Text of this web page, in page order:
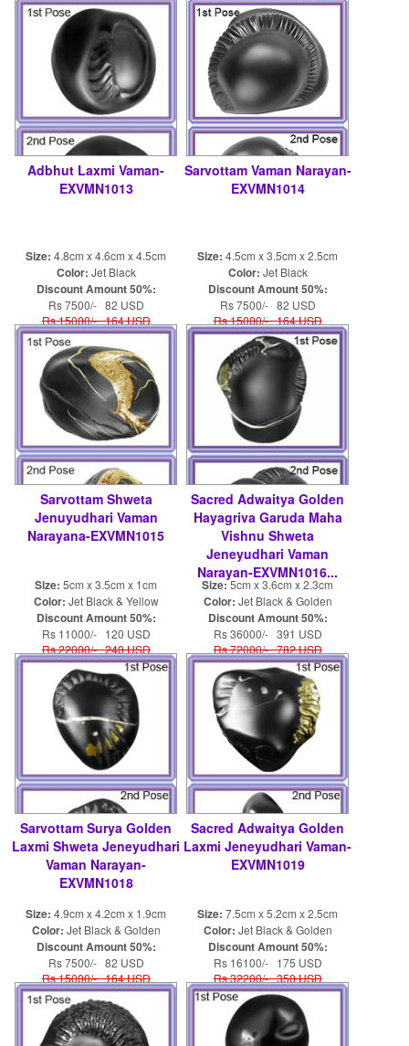
Adbhut Laxmi Vaman-
EXVMN1013
Size: 4.8cm x 4.6cm x 4.5cm
Color: Jet Black
Discount Amount 50%:
Rs 7500/- 82 USD
Rs 15000/- 164 USD
Sarvottam Vaman Narayan-
EXVMN1014
Size: 4.5cm x 3.5cm x 2.5cm
Color: Jet Black
Discount Amount 50%:
Rs 7500/- 82 USD
Rs 15000/- 164 USD
Sarvottam Shweta
Jenuyudhari Vaman
Narayana-EXVMN1015
Size: 5cm x 3.5cm x 1cm
Color: Jet Black & Yellow
Discount Amount 50%:
Rs 11000/- 120 USD
Rs 22000/- 240 USD
Sacred Adwaitya Golden
Hayagriva Garuda Maha
Vishnu Shweta
Jeneyudhari Vaman
Narayan-EXVMN1016...
Size:5cm x 3.6cm x 2.3cm
Color: Jet Black & Golden
Discount Amount 50%:
Rs 36000/- 391 USD
Rs 72000/- 782 USD
Sarvottam Surya Golden
Laxmi Shweta Jeneyudhari
Vaman Narayan-
EXVMN1018
Size: 4.9cm x 4.2cm x 1.9cm
Color: Jet Black & Golden
Discount Amount 50%:
Rs 7500/- 82 USD
Rs 15000/- 164 USD
Sacred Adwaitya Golden
Laxmi Jeneyudhari Vaman-
EXVMN1019
Size: 7.5cm x 5.2cm x 2.5cm
Color: Jet Black & Golden
Discount Amount 50%:
Rs 16100/- 175 USD
Rs 32200/- 350 USD